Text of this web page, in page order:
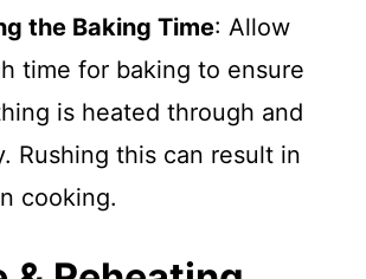
the Baking Time: Allow
time for baking to ensure
is heated through and
Rushing this can result in
cooking.